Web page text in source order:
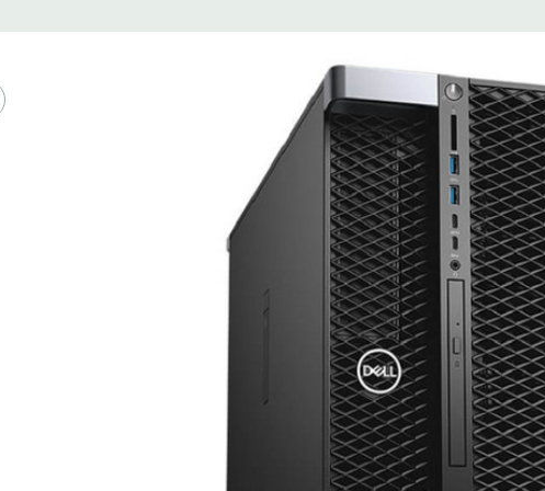
up to 600W with maximum of up to 2 x 300W double width
configurations. Up to 2 x 160W single width graphics cards on
Windows 11 Professional
950W(input voltage 100VAC - 240VAC) –90%
Certified) Externally accessible/removable/lockable.
42 Lbs, 20.4'' x 6.95'' x 16.45'' (L x W x H)
Intel i219 Gigabit Ethernet controllers with Intel